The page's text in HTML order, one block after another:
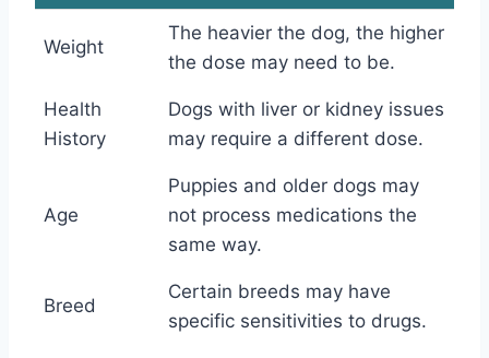
Weight
The heavier the dog, the higher
the dose may need to be.
Health
History
Dogs with liver or kidney issues
may require a different dose.
Age
Puppies and older dogs may
not process medications the
same way.
Breed
Certain breeds may have
specific sensitivities to drugs.